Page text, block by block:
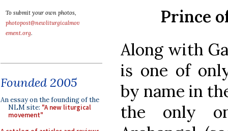
To submit your own photos,
photopost@newliturgicalmov
ement.org.
Founded 2005
An essay on the founding of the
NLM site: "A new liturgical
movement"
Prince
Along with
is one of
by name in
the only